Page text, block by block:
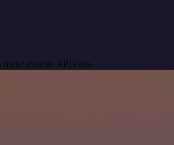
custom API calls.